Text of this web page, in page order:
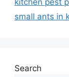
kitchen pest
small ants in
Search